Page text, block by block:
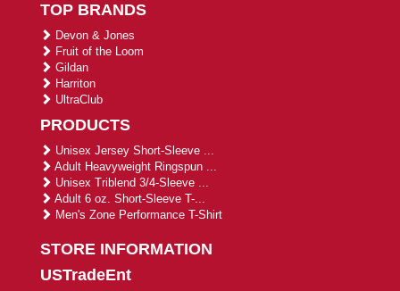
TOP BRANDS
Devon & Jones
Fruit of the Loom
Gildan
Harriton
UltraClub
PRODUCTS
Unisex Jersey Short-Sleeve ...
Adult Heavyweight Ringspun ...
Unisex Triblend 3/4-Sleeve ...
Adult 6 oz. Short-Sleeve T-...
Men's Zone Performance T-Shirt
STORE INFORMATION
USTradeEnt